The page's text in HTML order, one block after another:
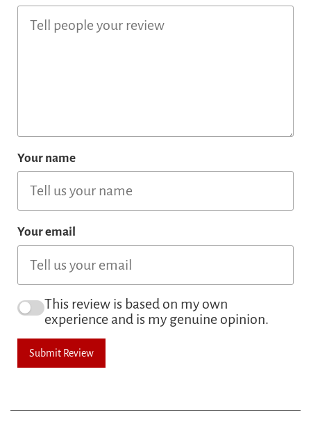
Your name
Your email
This review is based on my own
experience and is my genuine opinion.
Submit Review